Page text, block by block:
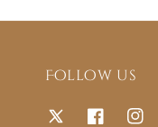
Follow us